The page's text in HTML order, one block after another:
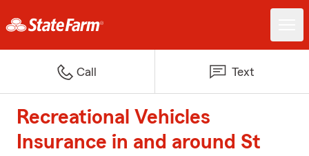
Call Text
Recreational Vehicles
Insurance in and around St